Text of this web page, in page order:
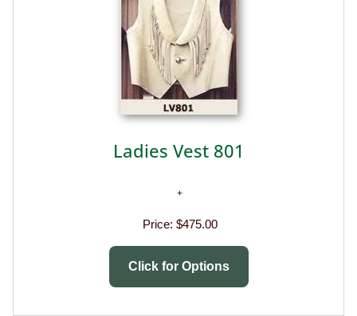
Ladies Vest 801
Price: $475.00